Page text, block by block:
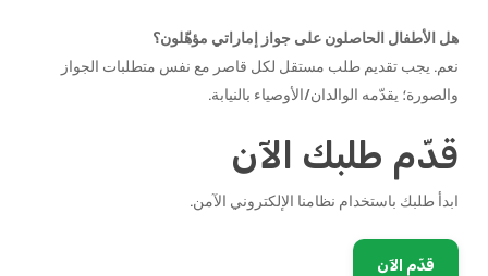
هل الأطفال الحاصلون على جواز إماراتي مؤهّلون؟
نعم. يجب تقديم طلب مستقل لكل قاصر مع نفس متطلبات الجواز
والصورة؛ يقدّمه الوالدان/الأوصياء بالنيابة.
قدّم طلبك الآن
ابدأ طلبك باستخدام نظامنا الإلكتروني الآمن.
قدّم الآن